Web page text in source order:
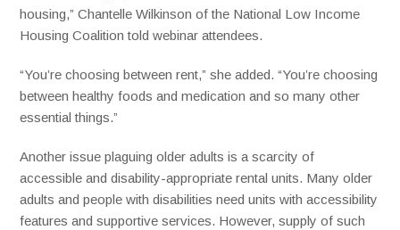
housing,” Chantelle Wilkinson of the National Low Income
Housing Coalition told webinar attendees.
“You’re choosing between rent,” she added. “You’re choosing
between healthy foods and medication and so many other
essential things.”
Another issue plaguing older adults is a scarcity of
accessible and disability-appropriate rental units. Many older
adults and people with disabilities need units with accessibility
features and supportive services. However, supply of such